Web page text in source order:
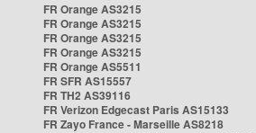
FR Orange AS3215
FR Orange AS3215
FR Orange AS3215
FR Orange AS3215
FR Orange AS5511
FR SFR AS15557
FR TH2 AS39116
FR Verizon Edgecast Paris AS15133
FR Zayo France - Marseille AS8218